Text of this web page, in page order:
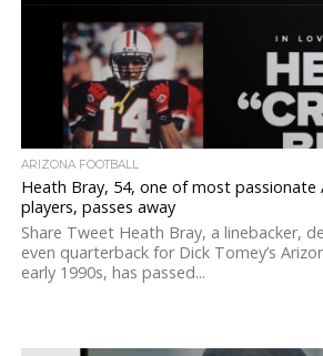
ARIZONA FOOTBALL
Heath Bray, 54, one of most passionate
players, passes away
Share Tweet Heath Bray, a linebacker,
even quarterback for Dick Tomey’s
early 1990s, has passed...